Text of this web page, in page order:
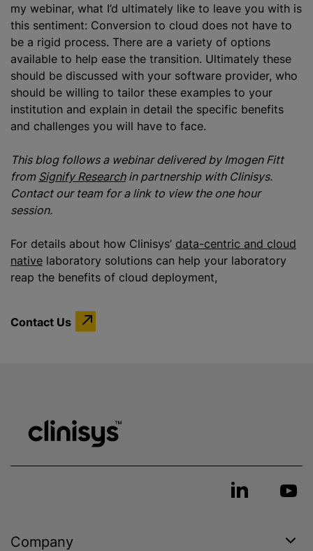
my webinar, what I’d ultimately like to leave you with is
this sentiment: Conversion to cloud does not have to
be a rigid process. There are a variety of options
available to help ease the transition. Ultimately these
should be discussed with your software provider, who
should be willing to tailor these examples to your
institution and explain in detail the specific benefits
and challenges you will have to face.
This blog follows a webinar delivered by Imogen Fitt
from Signify Researchin partnership with Clinisys.
Contact our team for a link to view the one hour
session.
For details about how Clinisys’ data-centric and cloud
native laboratory solutions can help your laboratory
reap the benefits of cloud deployment,
Contact Us
Company